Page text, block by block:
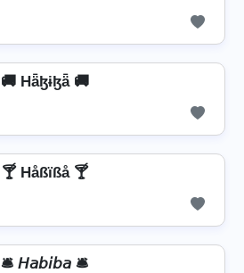
🚚 Hǟɮɨɮǟ 🚚
🍸 Håßïßå 🍸
🛎️ 𝘏𝘢𝘣𝘪𝘣𝘢 🛎️